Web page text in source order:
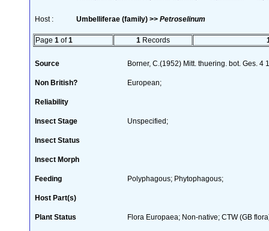
Host : Umbelliferae (family) >> Petroselinum
Page 1 of1 1 Records
Source Borner, C.(1952) Mitt. thuering. bot. Ges. 4
Non British? European;
Reliability
Insect Stage Unspecified;
Insect Status
Insect Morph
Feeding Polyphagous; Phytophagous;
Host Part(s)
Plant Status Flora Europaea; Non-native; CTW (GB